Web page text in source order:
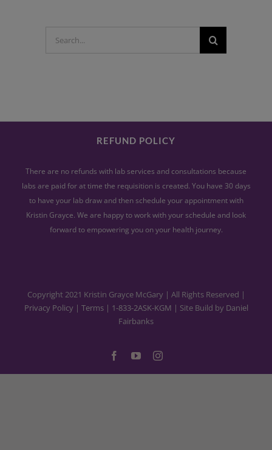
for:
REFUND POLICY
There are no refunds with lab services and consultations because
labs are paid for at time the requisition is created. You have 30 days
to have your lab draw and then schedule your appointment with
Kristin Grayce. We are happy to work with your schedule and look
forward to empowering you on your health journey.
Copyright 2021 Kristin Grayce McGary | All Rights Reserved |
Privacy Policy| Terms| 1-833-2ASK-KGM | Site Build by Daniel
Fairbanks
FacebookYouTubeInstagram